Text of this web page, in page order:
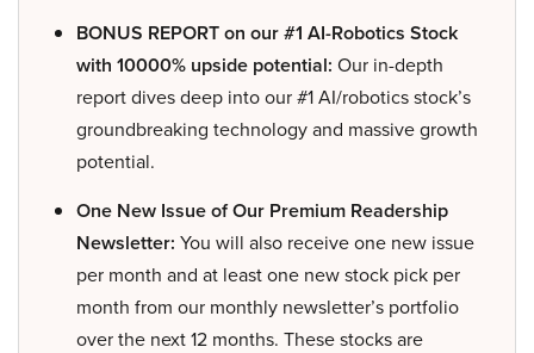
BONUS REPORT on our #1 AI-Robotics Stock
with 10000% upside potential: Our in-depth
report dives deep into our #1 AI/robotics stock’s
groundbreaking technology and massive growth
potential.
One New Issue of Our Premium Readership
Newsletter: You will also receive one new issue
per month and at least one new stock pick per
month from our monthly newsletter’s portfolio
over the next 12 months. These stocks are